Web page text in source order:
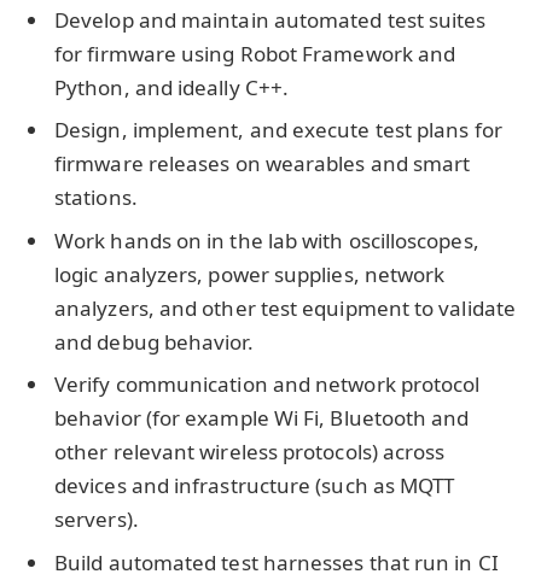
Develop and maintain automated test suites
for firmware using Robot Framework and
Python, and ideally C++.
Design, implement, and execute test plans for
firmware releases on wearables and smart
stations.
Work hands on in the lab with oscilloscopes,
logic analyzers, power supplies, network
analyzers, and other test equipment to validate
and debug behavior.
Verify communication and network protocol
behavior (for example Wi Fi, Bluetooth and
other relevant wireless protocols) across
devices and infrastructure (such as MQTT
servers).
Build automated test harnesses that run in CI